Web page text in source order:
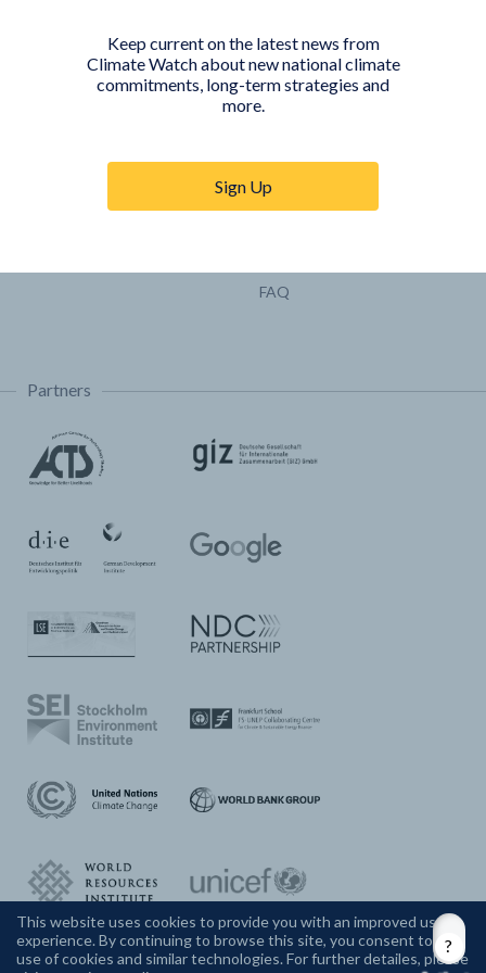
COUNTRY PLATFORMS ABOUT
About Climate Watch
Key Visualizations
Sign up for updates
FAQ
Partners
CONTACT US
This website uses cookies to provide you with an improved user
experience. By continuing to browse this site, you consent to the
use of cookies and similar technologies. For further detailes, please
Keep current on the latest news from
Climate Watch about new national climate
commitments, long-term strategies and
more.
Sign Up